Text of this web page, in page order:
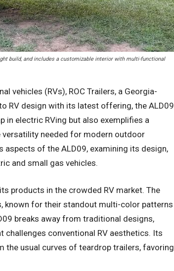
build, and includes a customizable interior with multi-functional
vehicles (RVs), ROC Trailers, a Georgia-
RV design with its latest offering, the ALD09
in electric RVing but also exemplifies a
needed for modern outdoor
aspects of the ALD09, examining its design,
and small gas vehicles.
products in the crowded RV market. The
known for their standout multi-color patterns
breaks away from traditional designs,
conventional RV aesthetics. Its
the usual curves of teardrop trailers, favoring